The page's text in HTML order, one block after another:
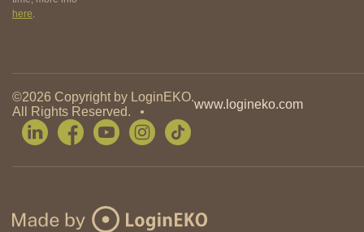
here
©2026 Copyright by LoginEKO.
All Rights Reserved.
www.logineko.com